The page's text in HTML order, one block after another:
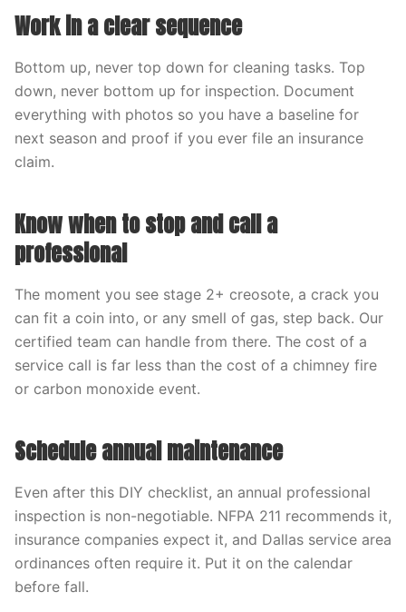
Work in a clear sequence
Bottom up, never top down for cleaning tasks. Top
down, never bottom up for inspection. Document
everything with photos so you have a baseline for
next season and proof if you ever file an insurance
claim.
Know when to stop and call a
professional
The moment you see stage 2+ creosote, a crack you
can fit a coin into, or any smell of gas, step back. Our
certified team can handle from there. The cost of a
service call is far less than the cost of a chimney fire
or carbon monoxide event.
Schedule annual maintenance
Even after this DIY checklist, an annual professional
inspection is non-negotiable. NFPA 211 recommends it,
insurance companies expect it, and Dallas service area
ordinances often require it. Put it on the calendar
before fall.